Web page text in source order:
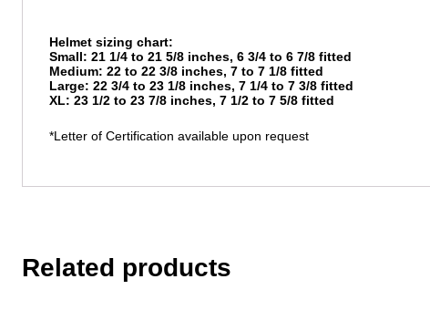
Helmet sizing chart:
Small: 21 1/4 to 21 5/8 inches, 6 3/4 to 6 7/8 fitted
Medium: 22 to 22 3/8 inches, 7 to 7 1/8 fitted
Large: 22 3/4 to 23 1/8 inches, 7 1/4 to 7 3/8 fitted
XL: 23 1/2 to 23 7/8 inches, 7 1/2 to 7 5/8 fitted
*Letter of Certification available upon request
Related products